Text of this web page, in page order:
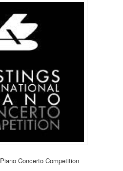
Concerto Competition